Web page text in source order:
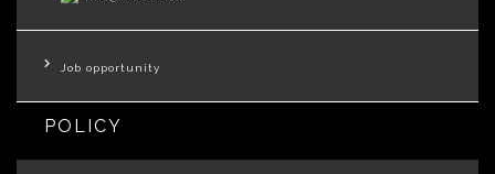
Job opportunity
POLICY